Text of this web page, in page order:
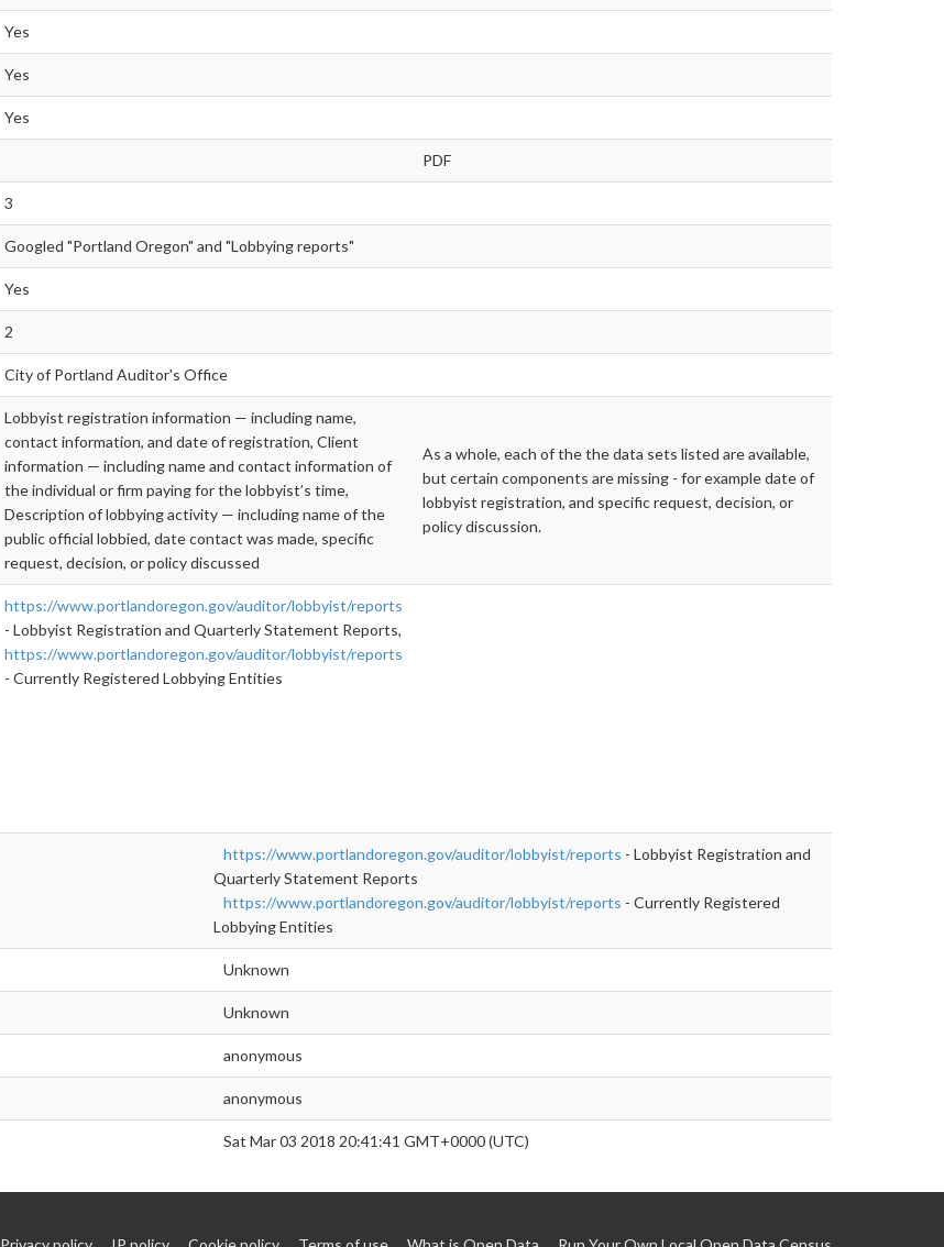
Yes
Yes
Yes
PDF
3
Googled "Portland Oregon" and "Lobbying reports"
Yes
2
City of Portland Auditor's Office
Lobbyist registration information — including name,
contact information, and date of registration, Client
information — including name and contact information of
the individual or firm paying for the lobbyist’s time,
Description of lobbying activity — including name of the
public official lobbied, date contact was made, specific
request, decision, or policy discussed
As a whole, each of the the data sets listed are available,
but certain components are missing - for example date of
lobbyist registration, and specific request, decision, or
policy discussion.
https://www.portlandoregon.gov/auditor/lobbyist/reports
- Lobbyist Registration and Quarterly Statement Reports,
https://www.portlandoregon.gov/auditor/lobbyist/reports
- Currently Registered Lobbying Entities
https://www.portlandoregon.gov/auditor/lobbyist/reports - Lobbyist Registration and
Quarterly Statement Reports
https://www.portlandoregon.gov/auditor/lobbyist/reports - Currently Registered
Lobbying Entities
Unknown
Unknown
anonymous
anonymous
Sat Mar 03 2018 20:41:41 GMT+0000 (UTC)